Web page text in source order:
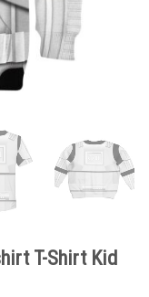
T-Shirt Kid